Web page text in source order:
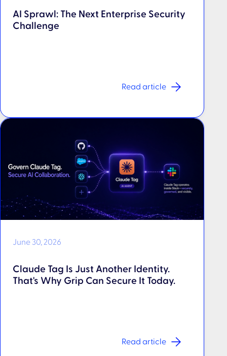
AI Sprawl: The Next Enterprise Security
Challenge
Read article
June 30, 2026
Claude Tag Is Just Another Identity.
That's Why Grip Can Secure It Today.
Read article